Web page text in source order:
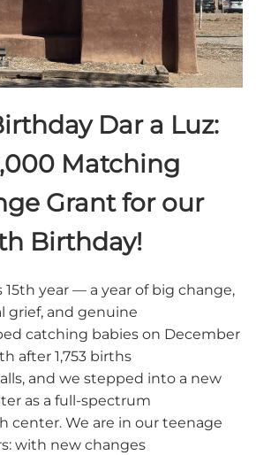
Dar a Luz:
Matching
Grant for our
Birthday!
15th year — a year of big change,
grief, and genuine
catching babies on December
after 1,753 births
and we stepped into a new
as a full-spectrum
center. We are in our teenage
with new changes